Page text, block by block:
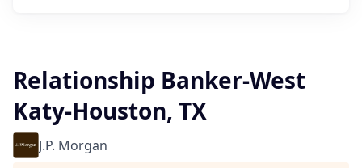
Relationship Banker-West
Katy-Houston, TX
J.P. Morgan